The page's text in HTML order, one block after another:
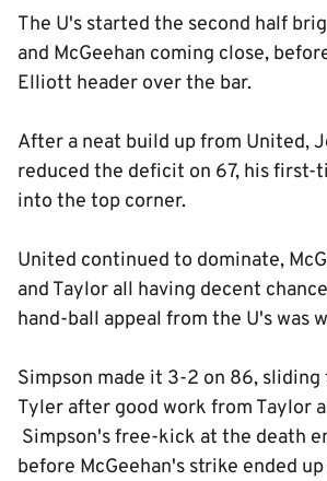
The U's started the second half
and McGeehan coming close,
Elliott header over the bar.
After a neat build up from United,
reduced the deficit on 67, his first-
into the top corner.
United continued to dominate,
and Taylor all having decent
hand-ball appeal from the U's was
Simpson made it 3-2 on 86, sliding
Tyler after good work from Taylor
Simpson's free-kick at the death
before McGeehan's strike ended